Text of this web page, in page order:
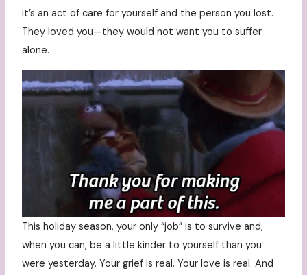
it’s an act of care for yourself and the person you lost.
They loved you—they would not want you to suffer
alone.
This holiday season, your only “job” is to survive and,
when you can, be a little kinder to yourself than you
were yesterday. Your grief is real. Your love is real. And